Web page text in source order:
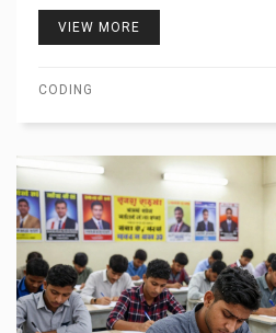
Start with small projects to see
VIEW MORE
CODING